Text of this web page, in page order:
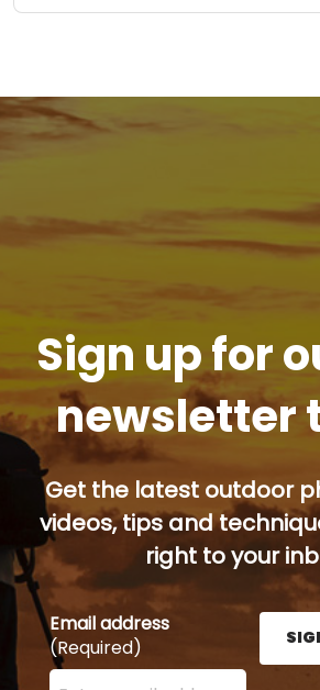
Sign up for
newsletter
Get the latest outdoor
videos, tips and
right to your
Email address
(Required)
Enter your email address here